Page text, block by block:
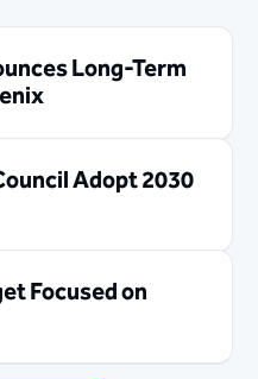
Long-Term
Adopt 2030
Focused on